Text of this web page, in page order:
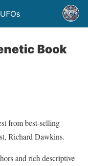
Book
from best-selling
Richard Dawkins.
and rich descriptive